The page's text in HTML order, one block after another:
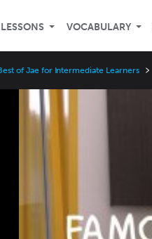
LESSONS VOCABULARY
of Jae for Intermediate Learners